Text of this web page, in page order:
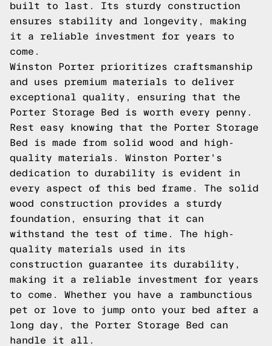
built to last. Its sturdy construction
ensures stability and longevity, making
it a reliable investment for years to
come.
Winston Porter prioritizes craftsmanship
and uses premium materials to deliver
exceptional quality, ensuring that the
Porter Storage Bed is worth every penny.
Rest easy knowing that the Porter Storage
Bed is made from solid wood and high-
quality materials. Winston Porter's
dedication to durability is evident in
every aspect of this bed frame. The solid
wood construction provides a sturdy
foundation, ensuring that it can
withstand the test of time. The high-
quality materials used in its
construction guarantee its durability,
making it a reliable investment for years
to come. Whether you have a rambunctious
pet or love to jump onto your bed after a
long day, the Porter Storage Bed can
handle it all.